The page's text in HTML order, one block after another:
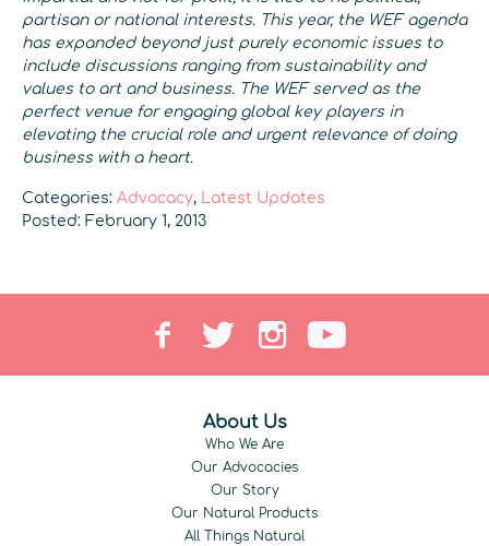
partisan or national interests. This year, the WEF agenda
has expanded beyond just purely economic issues to
include discussions ranging from sustainability and
values to art and business. The WEF served as the
perfect venue for engaging global key players in
elevating the crucial role and urgent relevance of doing
business with a heart.
Categories: Advocacy, Latest Updates
Posted: February 1, 2013
About Us
Who We Are
Our Advocacies
Our Story
Our Natural Products
All Things Natural